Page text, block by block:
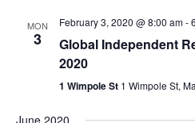
MON
3
February 3, 2020 @ 8:00 am-
Global Independent
2020
1 Wimpole St 1 Wimpole St,
June 2020